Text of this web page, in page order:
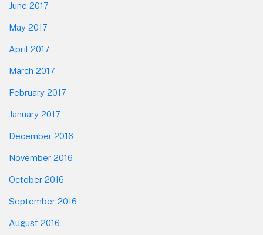
June 2017
May 2017
April 2017
March 2017
February 2017
January 2017
December 2016
November 2016
October 2016
September 2016
August 2016